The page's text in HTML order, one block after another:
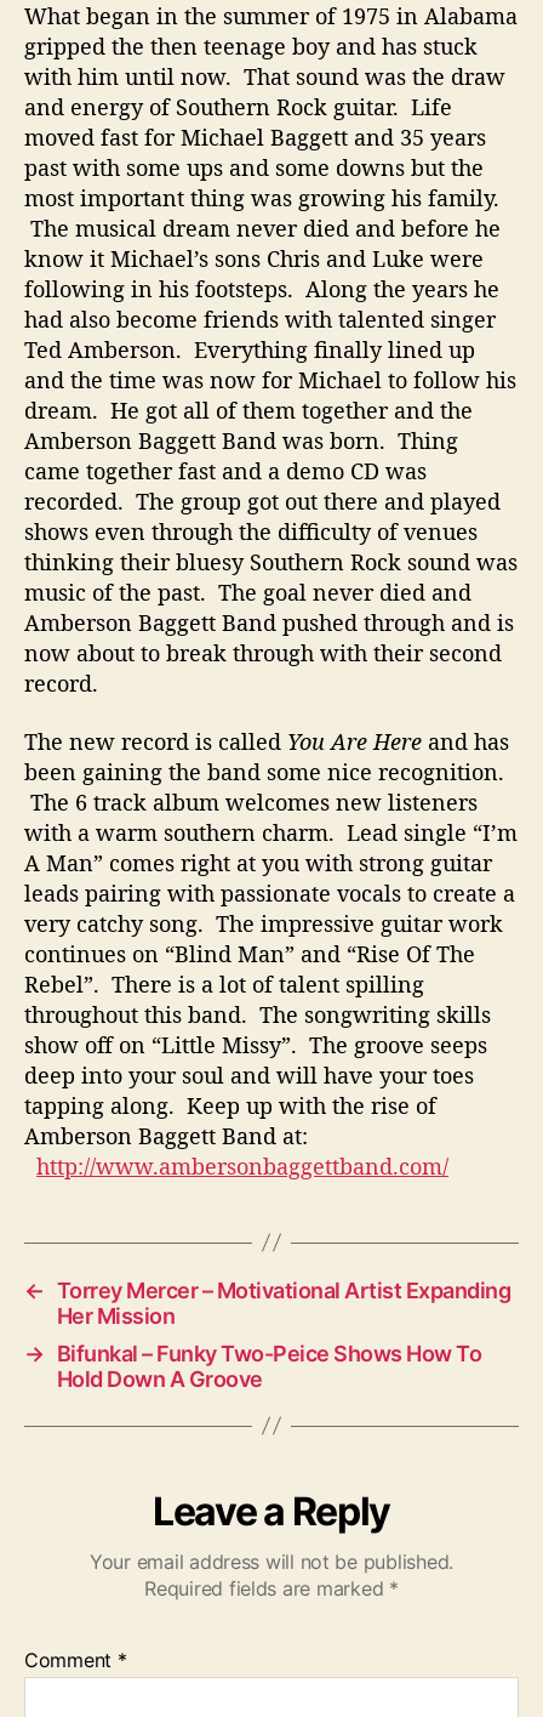
o
r
N
e
w
S
o
u
t
h
e
r
n
R
o
k
What began in the summer of 1975 in Alabama
gripped the then teenage boy and has stuck
with him until now. That sound was the draw
and energy of Southern Rock guitar. Life
moved fast for Michael Baggett and 35 years
past with some ups and some downs but the
most important thing was growing his family.
The musical dream never died and before he
know it Michael’s sons Chris and Luke were
following in his footsteps. Along the years he
had also become friends with talented singer
Ted Amberson. Everything finally lined up
and the time was now for Michael to follow his
dream. He got all of them together and the
Amberson Baggett Band was born. Thing
came together fast and a demo CD was
recorded. The group got out there and played
shows even through the difficulty of venues
thinking their bluesy Southern Rock sound was
music of the past. The goal never died and
Amberson Baggett Band pushed through and is
now about to break through with their second
record.
The new record is called You Are Here and has
been gaining the band some nice recognition.
The 6 track album welcomes new listeners
with a warm southern charm. Lead single “I’m
A Man” comes right at you with strong guitar
leads pairing with passionate vocals to create a
very catchy song. The impressive guitar work
continues on “Blind Man” and “Rise Of The
Rebel”. There is a lot of talent spilling
throughout this band. The songwriting skills
show off on “Little Missy”. The groove seeps
deep into your soul and will have your toes
tapping along. Keep up with the rise of
Amberson Baggett Band at:
http://www.ambersonbaggettband.com/
← Torrey Mercer – Motivational Artist Expanding
Her Mission
→ Bifunkal – Funky Two-Peice Shows How To
Hold Down A Groove
Leave a Reply
Your email address will not be published.
Required fields are marked *
Comment *